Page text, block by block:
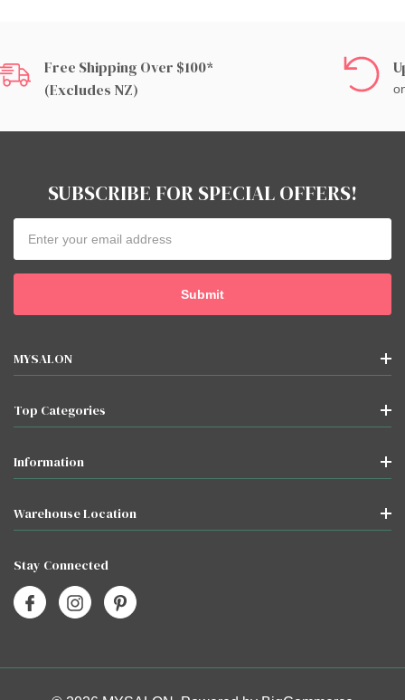
Free Shipping Over $100*
(excludes NZ)
SUBSCRIBE FOR SPECIAL OFFERS!
Address
MYSALON
Top Categories
Information
Warehouse Location
Stay Connected